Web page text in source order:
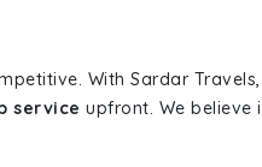
With Sardar
service upfront. We believe